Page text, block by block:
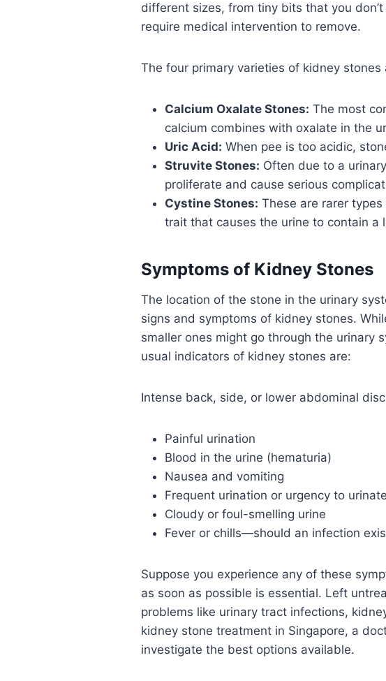
different sizes, from tiny bits that you
require medical intervention to remove.
The four primary varieties of kidney stones
Calcium Oxalate Stones: The most
calcium combines with oxalate in the
Uric Acid: When pee is too acidic,
Struvite Stones: Often due to a
proliferate and cause serious
Cystine Stones: These are rarer
trait that causes the urine to contain a
Symptoms of Kidney Stones
The location of the stone in the urinary
signs and symptoms of kidney stones.
smaller ones might go through the urinary
usual indicators of kidney stones are:
Intense back, side, or lower abdominal
Painful urination
Blood in the urine (hematuria)
Nausea and vomiting
Frequent urination or urgency to urinate
Cloudy or foul-smelling urine
Fever or chills—should an infection
Suppose you experience any of these
as soon as possible is essential. Left
problems like urinary tract infections,
kidney stone treatment in Singapore, a
investigate the best options available.